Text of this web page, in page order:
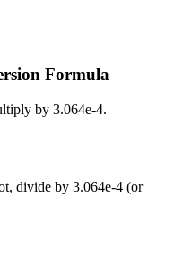
Formula
by 3.064e-4.
, divide by 3.064e-4 (or